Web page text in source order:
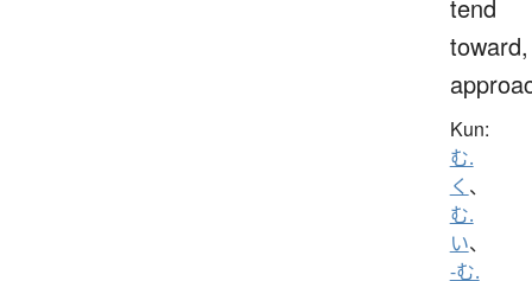
tend
toward,
Kun:
む.
く 、
む.
い、
-む.